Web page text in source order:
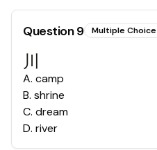
Question9 Multiple Choice
川
A. camp
B. shrine
C. dream
D. river